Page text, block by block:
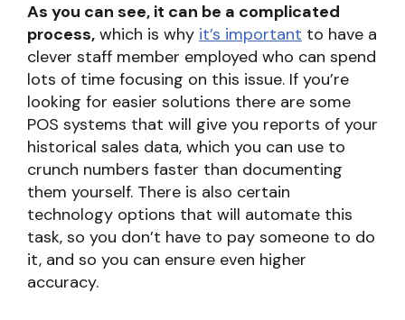
As you can see, it can be a complicated
process, which is why it’s important to have a
clever staff member employed who can spend
lots of time focusing on this issue. If you’re
looking for easier solutions there are some
POS systems that will give you reports of your
historical sales data, which you can use to
crunch numbers faster than documenting
them yourself. There is also certain
technology options that will automate this
task, so you don’t have to pay someone to do
it, and so you can ensure even higher
accuracy.